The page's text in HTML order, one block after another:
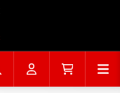
fileAccountCart